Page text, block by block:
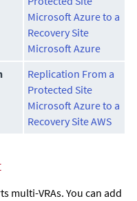
Microsoft Azure to a
Recovery Site
Microsoft Azure
Replication From a
Protected Site
Microsoft Azure to a
Recovery Site AWS
multi-VRAs. You can add